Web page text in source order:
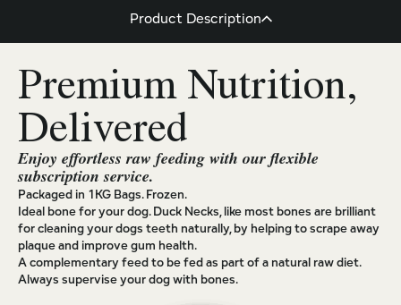
Product Description
Premium Nutrition,
Delivered
Enjoy effortless raw feeding with our flexible
subscription service.
Packaged in 1KG Bags. Frozen.
Ideal bone for your dog. Duck Necks, like most bones are brilliant
for cleaning your dogs teeth naturally, by helping to scrape away
plaque and improve gum health.
A complementary feed to be fed as part of a natural raw diet.
Always supervise your dog with bones.